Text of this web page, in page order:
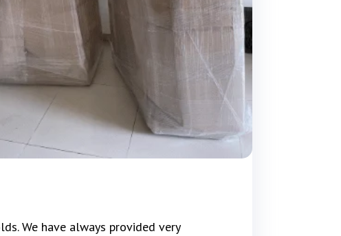
We have always provided very